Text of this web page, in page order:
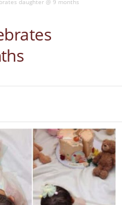
daughter @ 9 months